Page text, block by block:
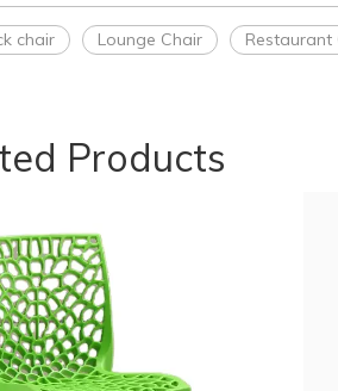
chair Lounge Chair Restaurant
Products